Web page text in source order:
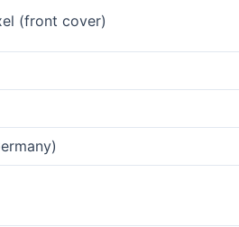
(front cover)